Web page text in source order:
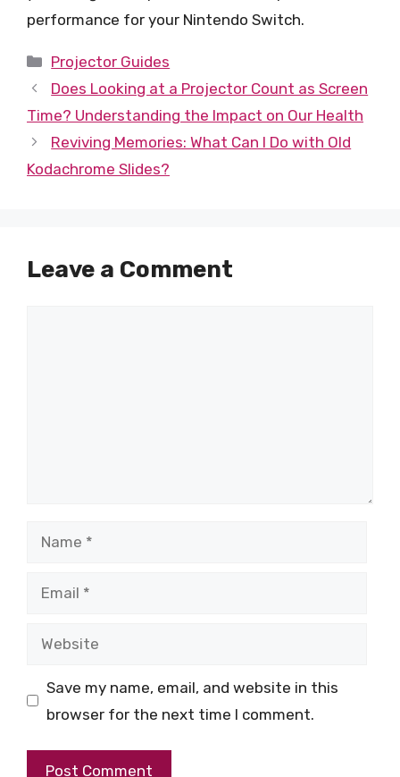
performance for your Nintendo Switch.
Categories
Projector Guides
Does Looking at a Projector Count as Screen
Time? Understanding the Impact on Our Health
Reviving Memories: What Can I Do with Old
Kodachrome Slides?
Leave a Comment
Name
Email
Website
Save my name, email, and website in this
browser for the next time I comment.